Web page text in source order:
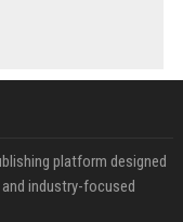
platform designed
industry-focused